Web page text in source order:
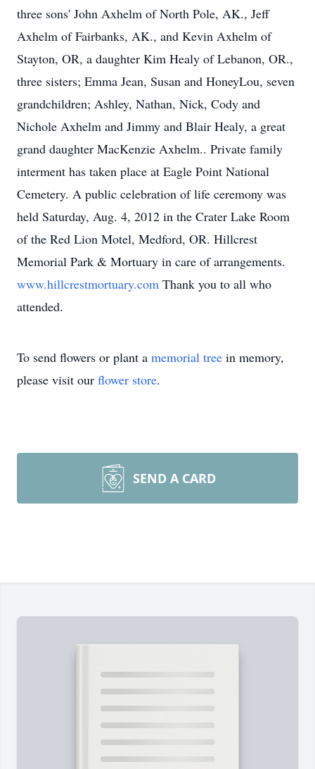
three sons' John Axhelm of North Pole, AK., Jeff
Axhelm of Fairbanks, AK., and Kevin Axhelm of
Stayton, OR, a daughter Kim Healy of Lebanon, OR.,
three sisters; Emma Jean, Susan and HoneyLou, seven
grandchildren; Ashley, Nathan, Nick, Cody and
Nichole Axhelm and Jimmy and Blair Healy, a great
grand daughter MacKenzie Axhelm.. Private family
interment has taken place at Eagle Point National
Cemetery. A public celebration of life ceremony was
held Saturday, Aug. 4, 2012 in the Crater Lake Room
of the Red Lion Motel, Medford, OR. Hillcrest
Memorial Park & Mortuary in care of arrangements.
www.hillcrestmortuary.com Thank you to all who
attended.
To send flowers or plant a memorial tree in memory,
please visit our flower store.
SEND A CARD